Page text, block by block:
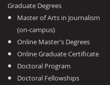
Graduate Degrees
Master of Arts in Journalism
(on-campus)
Online Master’s Degrees
Online Graduate Certificate
Doctoral Program
Doctoral Fellowships